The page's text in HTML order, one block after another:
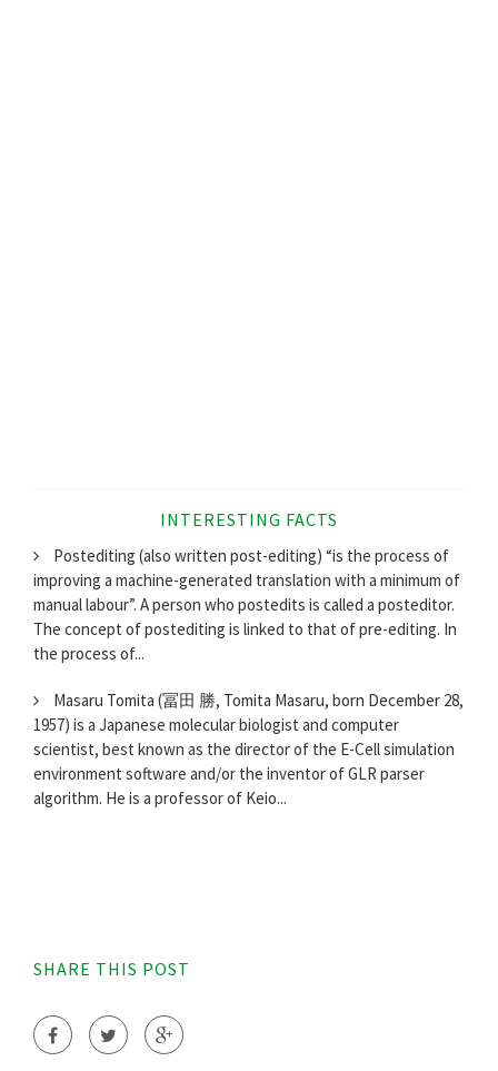
INTERESTING FACTS
Postediting (also written post-editing) “is the process of
improving a machine-generated translation with a minimum of
manual labour”. A person who postedits is called a posteditor.
The concept of postediting is linked to that of pre-editing. In
the process of...
Masaru Tomita (冨田 勝, Tomita Masaru, born December 28,
1957) is a Japanese molecular biologist and computer
scientist, best known as the director of the E-Cell simulation
environment software and/or the inventor of GLR parser
algorithm. He is a professor of Keio...
SHARE THIS POST